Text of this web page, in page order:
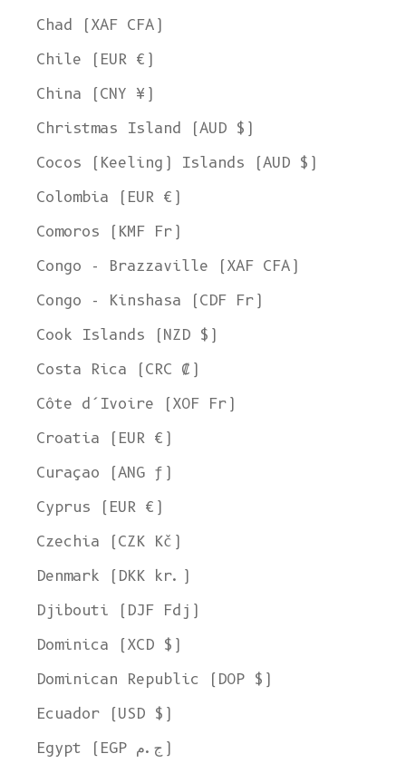
Chad (XAF CFA)
Chile (EUR €)
China (CNY ¥)
Christmas Island (AUD $)
Cocos (Keeling) Islands (AUD $)
Colombia (EUR €)
Comoros (KMF Fr)
Congo - Brazzaville (XAF CFA)
Congo - Kinshasa (CDF Fr)
Cook Islands (NZD $)
Costa Rica (CRC ₡)
Côte d’Ivoire (XOF Fr)
Croatia (EUR €)
Curaçao (ANG ƒ)
Cyprus (EUR €)
Czechia (CZK Kč)
Denmark (DKK kr.)
Djibouti (DJF Fdj)
Dominica (XCD $)
Dominican Republic (DOP $)
Ecuador (USD $)
Egypt (EGP ج.م)